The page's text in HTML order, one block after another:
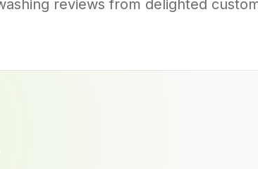
reviews from delighted